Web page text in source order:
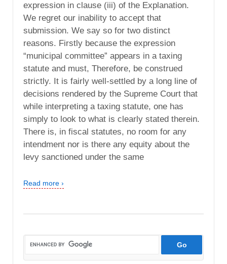
expression in clause (iii) of the Explanation.
We regret our inability to accept that
submission. We say so for two distinct
reasons. Firstly because the expression
“municipal committee” appears in a taxing
statute and must, Therefore, be construed
strictly. It is fairly well-settled by a long line of
decisions rendered by the Supreme Court that
while interpreting a taxing statute, one has
simply to look to what is clearly stated therein.
There is, in fiscal statutes, no room for any
intendment nor is there any equity about the
levy sanctioned under the same
Read more ›